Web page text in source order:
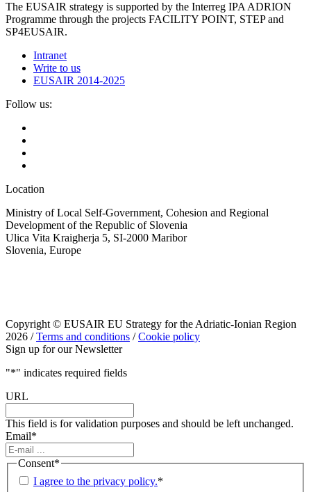
The EUSAIR strategy is supported by the Interreg IPA ADRION
Programme through the projects FACILITY POINT, STEP and
SP4EUSAIR.
Intranet
Write to us
EUSAIR 2014-2025
Follow us:
Location
Ministry of Local Self-Government, Cohesion and Regional
Development of the Republic of Slovenia
Ulica Vita Kraigherja 5, SI-2000 Maribor
Slovenia, Europe
Copyright © EUSAIR EU Strategy for the Adriatic-Ionian Region
2026 /Terms and conditions /Cookie policy
Sign up for our Newsletter
"*" indicates required fields
URL
This field is for validation purposes and should be left unchanged.
Email*
Consent*
I agree to the privacy policy.*